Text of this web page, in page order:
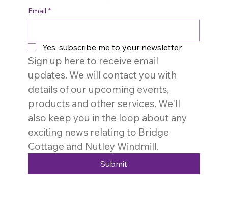
Email *
Yes, subscribe me to your newsletter.
Sign up here to receive email
updates. We will contact you with
details of our upcoming events,
products and other services. We'll
also keep you in the loop about any
exciting news relating to Bridge
Cottage and Nutley Windmill.
Submit